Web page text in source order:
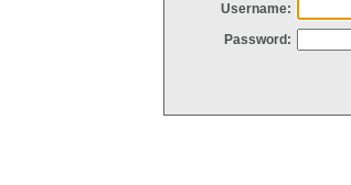
Username:
Password: